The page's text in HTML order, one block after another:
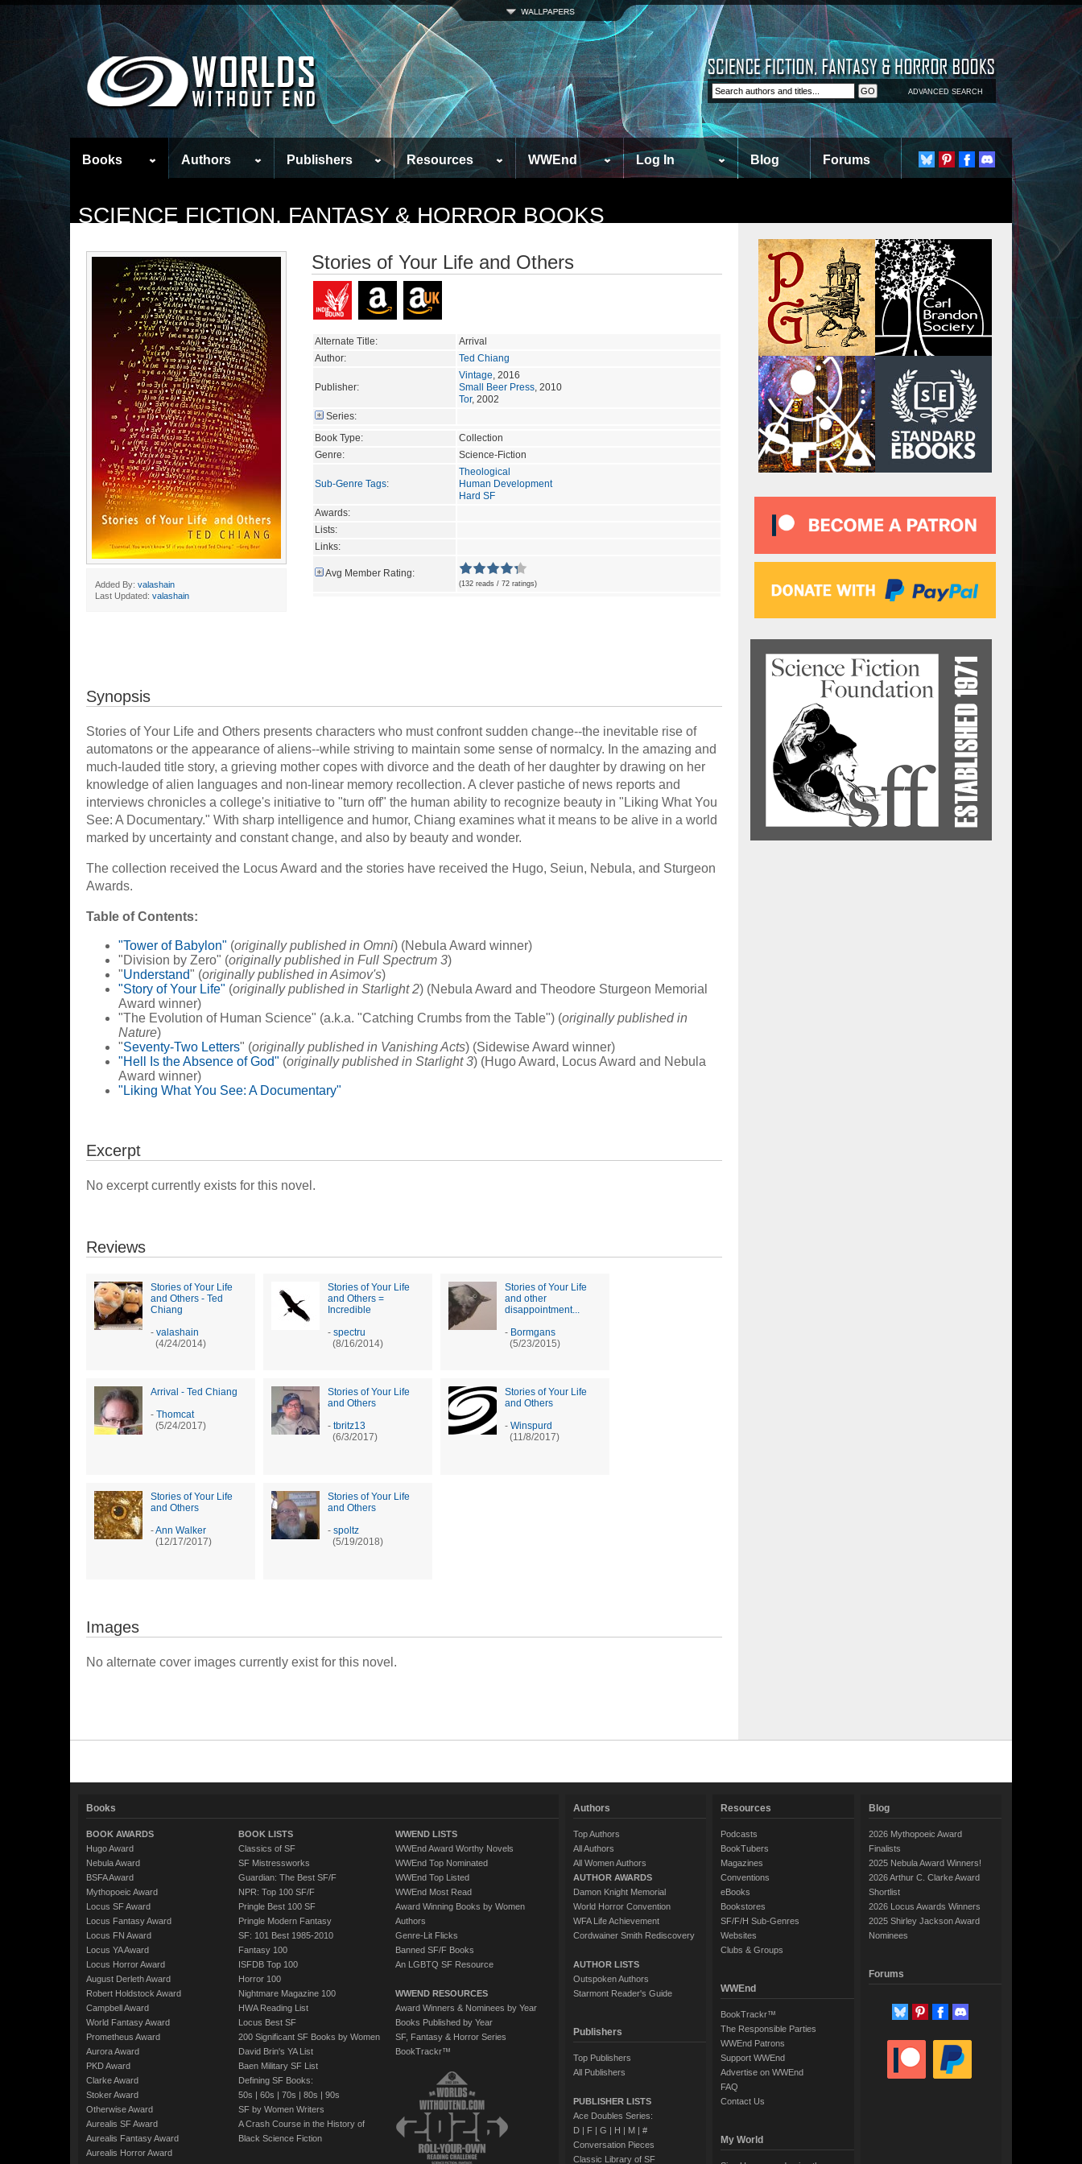
ADVANCED SEARCH
Books Authors Publishers Resources WWEnd Log In Blog Forums
SCIENCE FICTION, FANTASY & HORROR BOOKS
Added By: valashain
Last Updated: valashain
Stories of Your Life and Others
Alternate Title:
Arrival
Author:
Ted Chiang
Publisher:
Vintage, 2016
Small Beer Press, 2010
Tor, 2002
Series:
Book Type:
Collection
Genre:
Science-Fiction
Sub-Genre Tags:
Theological
Human Development
Hard SF
Awards:
Lists:
Links:
Avg Member Rating:
(132 reads / 72 ratings)
Synopsis
Stories of Your Life and Others presents characters who must confront sudden change--the inevitable rise of
automatons or the appearance of aliens--while striving to maintain some sense of normalcy. In the amazing and
much-lauded title story, a grieving mother copes with divorce and the death of her daughter by drawing on her
knowledge of alien languages and non-linear memory recollection. A clever pastiche of news reports and
interviews chronicles a college's initiative to "turn off" the human ability to recognize beauty in "Liking What You
See: A Documentary." With sharp intelligence and humor, Chiang examines what it means to be alive in a world
marked by uncertainty and constant change, and also by beauty and wonder.
The collection received the Locus Award and the stories have received the Hugo, Seiun, Nebula, and Sturgeon
Awards.
Table of Contents:
"Tower of Babylon" (originally published in Omni) (Nebula Award winner)
"Division by Zero" (originally published in Full Spectrum 3)
"Understand" (originally published in Asimov's)
"Story of Your Life" (originally published in Starlight 2) (Nebula Award and Theodore Sturgeon Memorial
Award winner)
"The Evolution of Human Science" (a.k.a. "Catching Crumbs from the Table") (originally published in
Nature)
"Seventy-Two Letters" (originally published in Vanishing Acts) (Sidewise Award winner)
"Hell Is the Absence of God" (originally published in Starlight 3) (Hugo Award, Locus Award and Nebula
Award winner)
"Liking What You See: A Documentary"
Excerpt
No excerpt currently exists for this novel.
Reviews
Stories of Your Life
and Others - Ted
Chiang
- valashain
(4/24/2014)
Stories of Your Life
and Others =
Incredible
- spectru
(8/16/2014)
Stories of Your Life
and other
disappointment...
- Bormgans
(5/23/2015)
Arrival - Ted Chiang
- Thomcat
(5/24/2017)
Stories of Your Life
and Others
- tbritz13
(6/3/2017)
Stories of Your Life
and Others
- Winspurd
(11/8/2017)
Stories of Your Life
and Others
-Ann Walker
(12/17/2017)
Stories of Your Life
and Others
- spoltz
(5/19/2018)
Images
No alternate cover images currently exist for this novel.
Books
BOOK AWARDS
Hugo Award
Nebula Award
BSFA Award
Mythopoeic Award
Locus SF Award
Locus Fantasy Award
Locus FN Award
Locus YA Award
Locus Horror Award
August Derleth Award
Robert Holdstock Award
Campbell Award
World Fantasy Award
Prometheus Award
Aurora Award
PKD Award
Clarke Award
Stoker Award
Otherwise Award
Aurealis SF Award
Aurealis Fantasy Award
Aurealis Horror Award
BOOK LISTS
Classics of SF
SF Mistressworks
Guardian: The Best SF/F
NPR: Top 100 SF/F
Pringle Best 100 SF
Pringle Modern Fantasy
SF: 101 Best 1985-2010
Fantasy 100
ISFDB Top 100
Horror 100
Nightmare Magazine 100
HWA Reading List
Locus Best SF
200 Significant SF Books by Women
David Brin's YA List
Baen Military SF List
Defining SF Books:
50s | 60s | 70s | 80s | 90s
SF by Women Writers
A Crash Course in the History of
Black Science Fiction
WWEND LISTS
WWEnd Award Worthy Novels
WWEnd Top Nominated
WWEnd Top Listed
WWEnd Most Read
Award Winning Books by Women
Authors
Genre-Lit Flicks
Banned SF/F Books
An LGBTQ SF Resource
WWEND RESOURCES
Award Winners & Nominees by Year
Books Published by Year
SF, Fantasy & Horror Series
BookTrackr™
Authors
Top Authors
All Authors
All Women Authors
AUTHOR AWARDS
Damon Knight Memorial
World Horror Convention
WFA Life Achievement
Cordwainer Smith Rediscovery
AUTHOR LISTS
Outspoken Authors
Starmont Reader's Guide
Publishers
Top Publishers
All Publishers
PUBLISHER LISTS
Ace Doubles Series:
D| F| G | H | M| #
Conversation Pieces
Classic Library of SF
Resources
Podcasts
BookTubers
Magazines
Conventions
eBooks
Bookstores
SF/F/H Sub-Genres
Websites
Clubs & Groups
WWEnd
BookTrackr™
The Responsible Parties
WWEnd Patrons
Support WWEnd
Advertise on WWEnd
FAQ
Contact Us
My World
Blog
2026 Mythopoeic Award
Finalists
2025 Nebula Award Winners!
2026 Arthur C. Clarke Award
Shortlist
2026 Locus Awards Winners
2025 Shirley Jackson Award
Nominees
Forums